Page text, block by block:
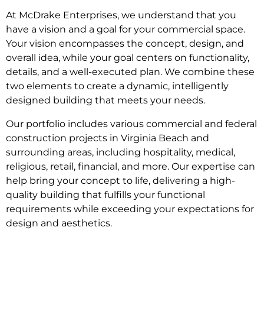
At McDrake Enterprises, we understand that you
have a vision and a goal for your commercial space.
Your vision encompasses the concept, design, and
overall idea, while your goal centers on functionality,
details, and a well-executed plan. We combine these
two elements to create a dynamic, intelligently
designed building that meets your needs.
Our portfolio includes various commercial and federal
construction projects in Virginia Beach and
surrounding areas, including hospitality, medical,
religious, retail, financial, and more. Our expertise can
help bring your concept to life, delivering a high-
quality building that fulfills your functional
requirements while exceeding your expectations for
design and aesthetics.